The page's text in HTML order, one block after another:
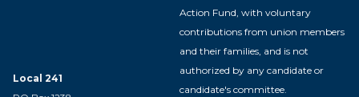
Local 241
Action Fund, with voluntary
contributions from union members
and their families, and is not
authorized by any candidate or
candidate's committee.